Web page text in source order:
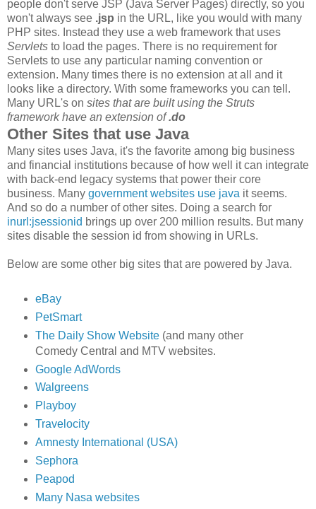
people don't serve JSP (Java Server Pages) directly, so you
won't always see .jsp in the URL, like you would with many
PHP sites. Instead they use a web framework that uses
Servlets to load the pages. There is no requirement for
Servlets to use any particular naming convention or
extension. Many times there is no extension at all and it
looks like a directory. With some frameworks you can tell.
Many URL's on sites that are built using the Struts
framework have an extension of.do
Other Sites that use Java
Many sites uses Java, it's the favorite among big business
and financial institutions because of how well it can integrate
with back-end legacy systems that power their core
business. Many government websites use java it seems.
And so do a number of other sites. Doing a search for
inurl:jsessionid brings up over 200 million results. But many
sites disable the session id from showing in URLs.
Below are some other big sites that are powered by Java.
eBay
PetSmart
The Daily Show Website(and many other
Comedy Central and MTV websites.
Google AdWords
Walgreens
Playboy
Travelocity
Amnesty International (USA)
Sephora
Peapod
Many Nasa websites